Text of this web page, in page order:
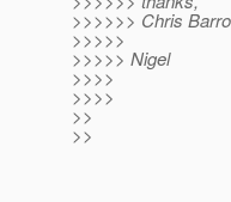
>>>>>> Chris
>>>>>
>>>>> Nigel
>>>>
>>>>
>>
>>